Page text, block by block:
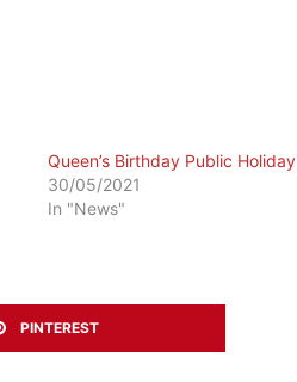
Queen’s Birthday Public Holiday
30/05/2021
In "News"
PINTEREST